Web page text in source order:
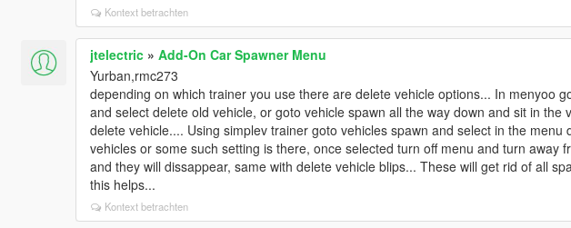
Kontext betrachten
jtelectric» Add-On Car Spawner Menu
Yurban,rmc273
depending on which trainer you use there are delete vehicle options... In menyoo
and select delete old vehicle, or goto vehicle spawn all the way down and sit in the
delete vehicle.... Using simplev trainer goto vehicles spawn and select in the menu
vehicles or some such setting is there, once selected turn off menu and turn away
and they will dissappear, same with delete vehicle blips... These will get rid of all
this helps...
Kontext betrachten